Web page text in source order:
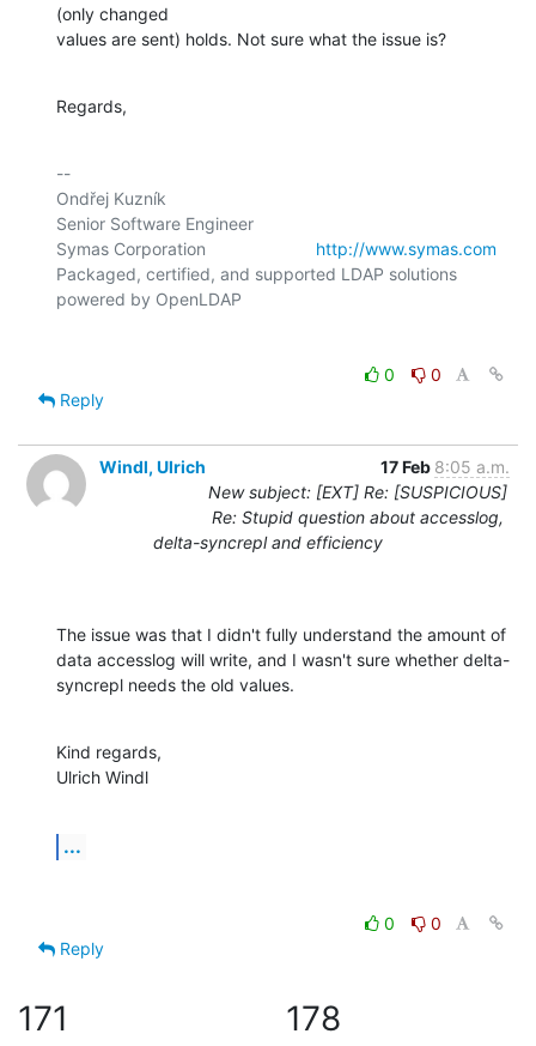
(only changed
values are sent) holds. Not sure what the issue is?
Regards,
--
Ondřej Kuzník
Senior Software Engineer
Symas Corporation http://www.symas.com
Packaged, certified, and supported LDAP solutions
0
0
Reply
Windl, Ulrich 17 Feb 8:05 a.m.
New subject: [EXT] Re: [SUSPICIOUS]
Re: Stupid question about accesslog,
delta-syncrepl and efficiency
The issue was that I didn't fully understand the amount of
data accesslog will write, and I wasn't sure whether delta-
syncrepl needs the old values.
Kind regards,
Ulrich Windl
...
0
0
Reply
171 178